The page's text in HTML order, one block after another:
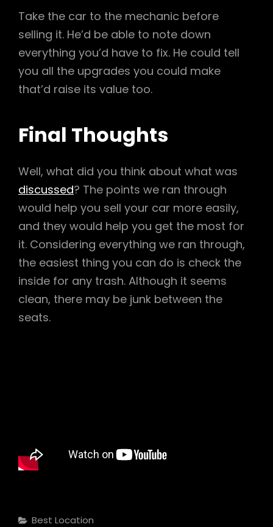
Take the car to the mechanic before
selling it. He’d be able to note down
everything you’d have to fix. He could tell
you all the upgrades you could make
that’d raise its value too.
Final Thoughts
Well, what did you think about what was
discussed? The points we ran through
would help you sell your car more easily,
and they would help you get the most for
it. Considering everything we ran through,
the easiest thing you can do is check the
inside for any trash. Although it seems
clean, there may be junk between the
seats.
Categories
Best Location